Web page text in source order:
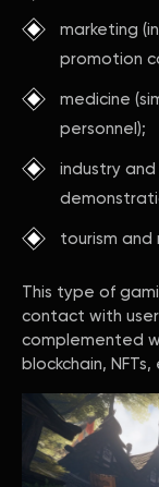
marketing
promotion
medicine
personnel);
industry
tourism
This type of
contact with
complemented
blockchain, NFTs,